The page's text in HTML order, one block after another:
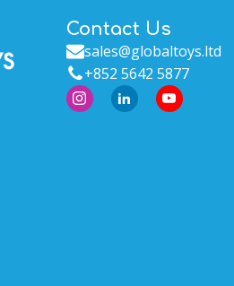
Contact Us
sales@globaltoys.ltd
+852 5642 5877